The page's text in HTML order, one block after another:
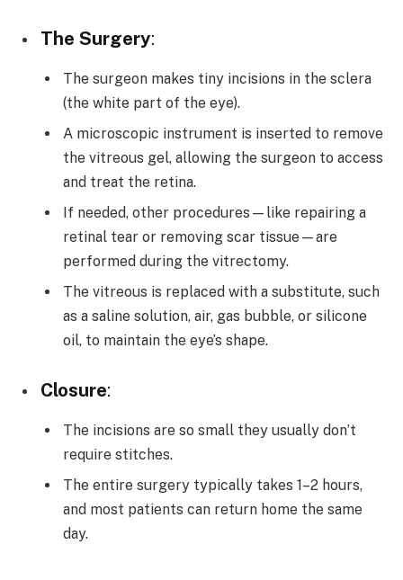
The Surgery:
The surgeon makes tiny incisions in the sclera
(the white part of the eye).
A microscopic instrument is inserted to remove
the vitreous gel, allowing the surgeon to access
and treat the retina.
If needed, other procedures—like repairing a
retinal tear or removing scar tissue—are
performed during the vitrectomy.
The vitreous is replaced with a substitute, such
as a saline solution, air, gas bubble, or silicone
oil, to maintain the eye’s shape.
Closure:
The incisions are so small they usually don’t
require stitches.
The entire surgery typically takes 1–2 hours,
and most patients can return home the same
day.